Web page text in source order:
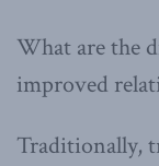
What are the
improved
Traditionally,